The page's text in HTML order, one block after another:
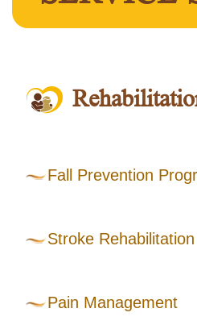
Fall Prevention
Stroke Rehabilitation
Pain Management